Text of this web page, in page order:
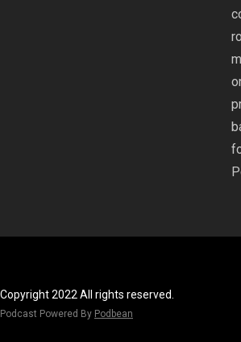
Copyright 2022 All rights reserved.
Podcast Powered By Podbean